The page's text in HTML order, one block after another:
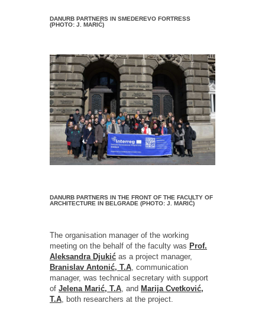
DANURB PARTNERS IN SMEDEREVO FORTRESS
(PHOTO: J. MARIĆ)
DANURB PARTNERS IN THE FRONT OF THE FACULTY OF
ARCHITECTURE IN BELGRADE (PHOTO: J. MARIĆ)
The organisation manager of the working
meeting on the behalf of the faculty was Prof.
Aleksandra Djukić as a project manager,
Branislav Antonić, T.A , communication
manager, was technical secretary with support
of Jelena Marić, T.A , and Marija Cvetković,
T.A , both researchers at the project.